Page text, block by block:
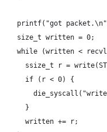
printf("got
    size_t written = 0;
while (written <
ssize_t r =
      if (r < 0) {
      }
      written += r;